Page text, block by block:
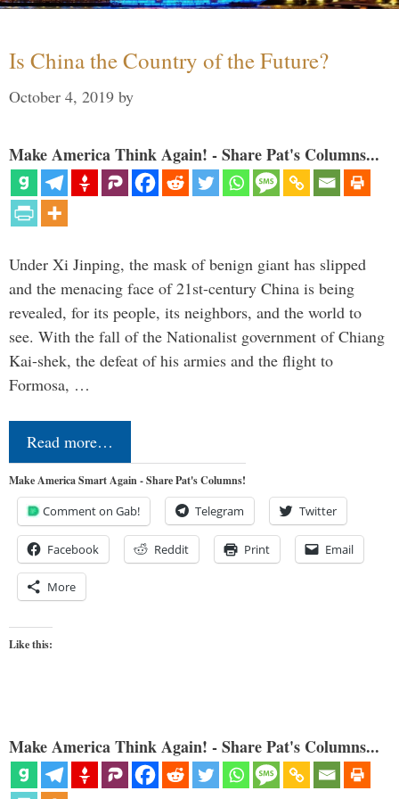
Is China the Country of the Future?
October 4, 2019 by
Make America Think Again! - Share Pat's Columns...
Under Xi Jinping, the mask of benign giant has slipped
and the menacing face of 21st-century China is being
revealed, for its people, its neighbors, and the world to
see. With the fall of the Nationalist government of Chiang
Kai-shek, the defeat of his armies and the flight to
Formosa, …
Read more…
Make America Smart Again - Share Pat's Columns!
Comment on Gab! Telegram Twitter
Facebook Reddit Print Email
More
Like this:
Make America Think Again! - Share Pat's Columns...